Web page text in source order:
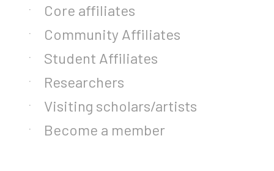
Core affiliates
Community Affiliates
Student Affiliates
Researchers
Visiting scholars/artists
Become a member